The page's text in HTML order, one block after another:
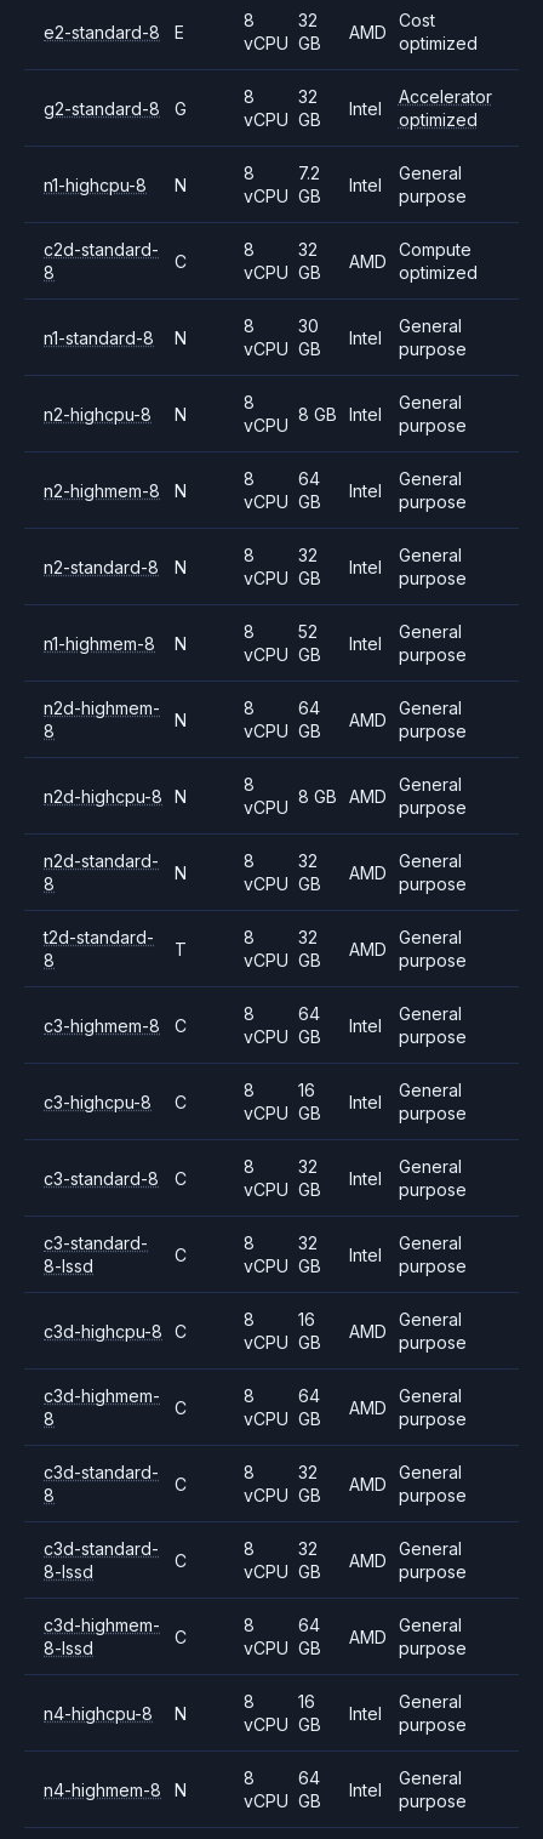
e2-standard-8 E
8
vCPU
32
GB
AMD
Cost
optimized
g2-standard-8 G
8
vCPU
32
GB
Intel
Accelerator
optimized
n1-highcpu-8 N
8
vCPU
7.2
GB
Intel
General
purpose
c2d-standard-
8
C
8
vCPU
32
GB
AMD
Compute
optimized
n1-standard-8 N
8
vCPU
30
GB
Intel
General
purpose
n2-highcpu-8 N
8
vCPU
8 GB Intel
General
purpose
n2-highmem-8 N
8
vCPU
64
GB
Intel
General
purpose
n2-standard-8 N
8
vCPU
32
GB
Intel
General
purpose
n1-highmem-8 N
8
vCPU
52
GB
Intel
General
purpose
n2d-highmem-
8
N
8
vCPU
64
GB
AMD
General
purpose
n2d-highcpu-8 N
8
vCPU
8 GB AMD
General
purpose
n2d-standard-
8
N
8
vCPU
32
GB
AMD
General
purpose
t2d-standard-
8
T
8
vCPU
32
GB
AMD
General
purpose
c3-highmem-8 C
8
vCPU
64
GB
Intel
General
purpose
c3-highcpu-8 C
8
vCPU
16
GB
Intel
General
purpose
c3-standard-8 C
8
vCPU
32
GB
Intel
General
purpose
c3-standard-
8-lssd
C
8
vCPU
32
GB
Intel
General
purpose
c3d-highcpu-8 C
8
vCPU
16
GB
AMD
General
purpose
c3d-highmem-
8
C
8
vCPU
64
GB
AMD
General
purpose
c3d-standard-
8
C
8
vCPU
32
GB
AMD
General
purpose
c3d-standard-
8-lssd
C
8
vCPU
32
GB
AMD
General
purpose
c3d-highmem-
8-lssd
C
8
vCPU
64
GB
AMD
General
purpose
n4-highcpu-8 N
8
vCPU
16
GB
Intel
General
purpose
n4-highmem-8 N
8
vCPU
64
GB
Intel
General
purpose